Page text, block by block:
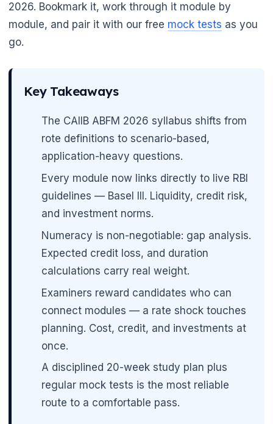
2026. Bookmark it, work through it module by
module, and pair it with our free mock tests as you
go.
Key Takeaways
The CAIIB ABFM 2026 syllabus shifts from
rote definitions to scenario-based,
application-heavy questions.
Every module now links directly to live RBI
guidelines — Basel III. Liquidity, credit risk,
and investment norms.
Numeracy is non-negotiable: gap analysis.
Expected credit loss, and duration
calculations carry real weight.
Examiners reward candidates who can
connect modules — a rate shock touches
planning. Cost, credit, and investments at
once.
A disciplined 20-week study plan plus
regular mock tests is the most reliable
route to a comfortable pass.